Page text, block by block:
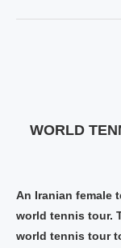
WORLD
An Iranian female
world tennis tour.
world tennis tour